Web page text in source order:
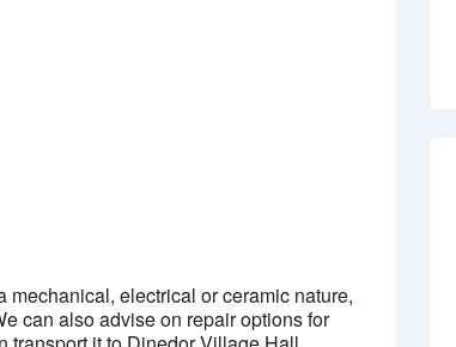
mechanical, electrical or ceramic nature,
can also advise on repair options for